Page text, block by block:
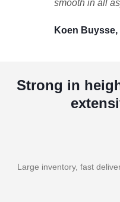
smooth in all
Koen Buysse,
Strong in
Large inventory, fast